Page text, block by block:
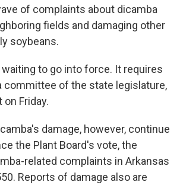
of complaints about dicamba
fields and damaging other
soybeans.
to go into force. It requires
committee of the state legislature,
Friday.
damage, however, continue
the Plant Board's vote, the
related complaints in Arkansas
Reports of damage also are